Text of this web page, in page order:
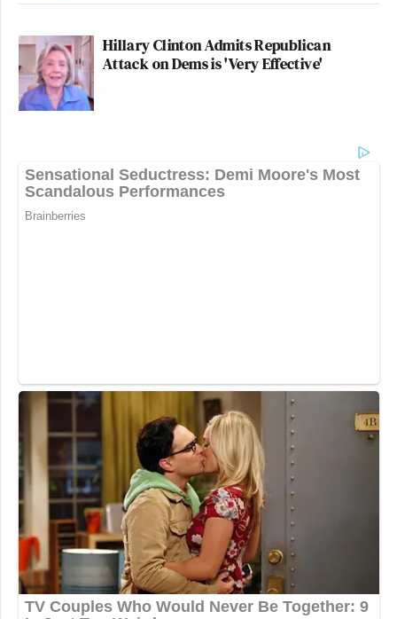
Hillary Clinton Admits Republican
Attack on Dems is 'Very Effective'